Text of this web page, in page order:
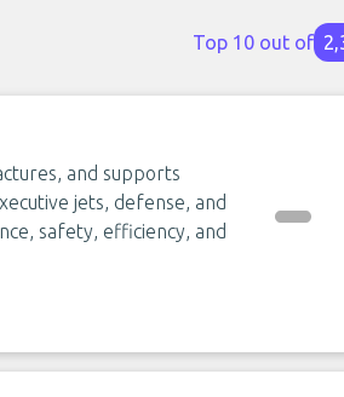
Top 10 out of
and supports
jets, defense, and
safety, efficiency, and